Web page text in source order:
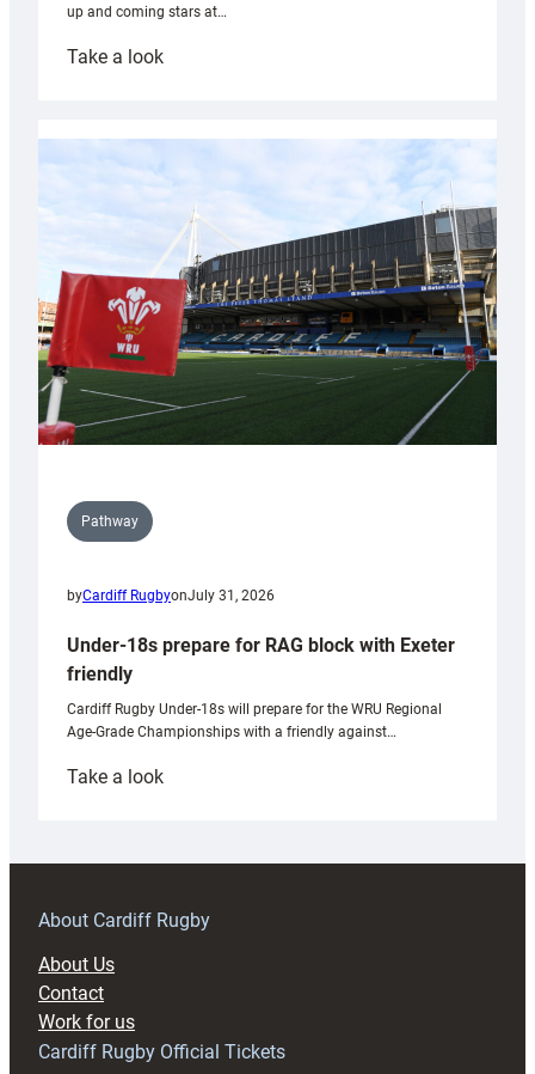
up and coming stars at…
Take a look:
with
Cardiff
contribution
Wales
U20s
Pathway
byCardiff RugbyonJuly 31, 2026
Under-18s prepare for RAG block with Exeter
friendly
Cardiff Rugby Under-18s will prepare for the WRU Regional
Age-Grade Championships with a friendly against…
Take a look:
prepare
RAG
About Cardiff Rugby
About Us
Contact
Work for us
Cardiff Rugby Official Tickets